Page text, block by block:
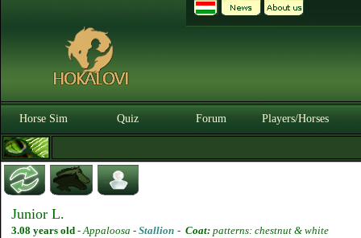
Horse Sim Quiz Forum Players/Horses
Junior L.
3.08 years old -Appaloosa - Stallion - Coat: patterns: chestnut & white